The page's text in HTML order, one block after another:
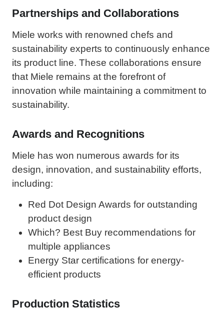
Partnerships and Collaborations
Miele works with renowned chefs and
sustainability experts to continuously enhance
its product line. These collaborations ensure
that Miele remains at the forefront of
innovation while maintaining a commitment to
sustainability.
Awards and Recognitions
Miele has won numerous awards for its
design, innovation, and sustainability efforts,
including:
Red Dot Design Awards for outstanding
product design
Which? Best Buy recommendations for
multiple appliances
Energy Star certifications for energy-
efficient products
Production Statistics